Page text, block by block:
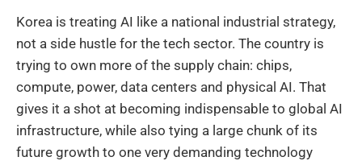
Korea is treating AI like a national industrial strategy,
not a side hustle for the tech sector. The country is
trying to own more of the supply chain: chips,
compute, power, data centers and physical AI. That
gives it a shot at becoming indispensable to global AI
infrastructure, while also tying a large chunk of its
future growth to one very demanding technology